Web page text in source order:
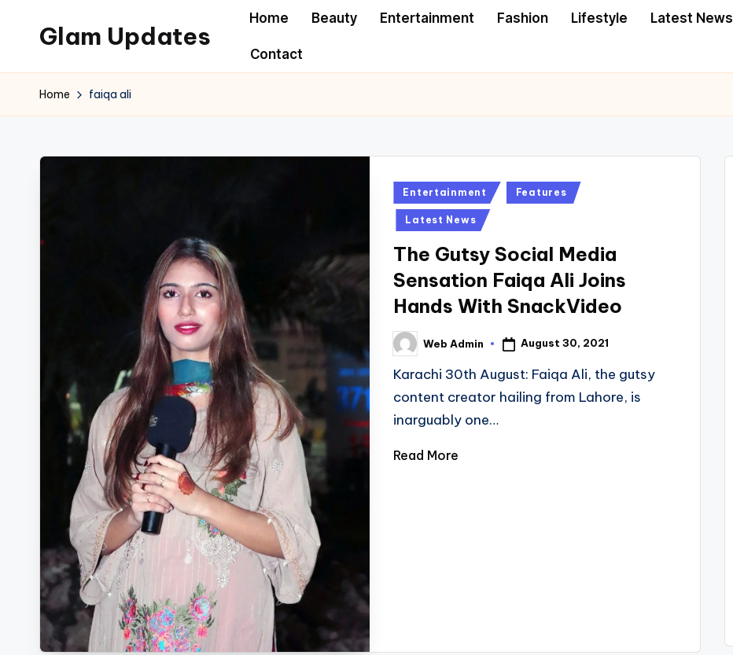
content
Glam Updates
to
official
of
Home Beauty Entertainment Fashion Lifestyle Latest News
Contact
Home faiqa ali
Posted
in
Entertainment Features
Latest News
The Gutsy Social Media
Sensation Faiqa Ali Joins
Hands With SnackVideo
Posted
by
Web Admin August 30, 2021
Karachi 30th August: Faiqa Ali, the gutsy
content creator hailing from Lahore, is
inarguably one…
Read More